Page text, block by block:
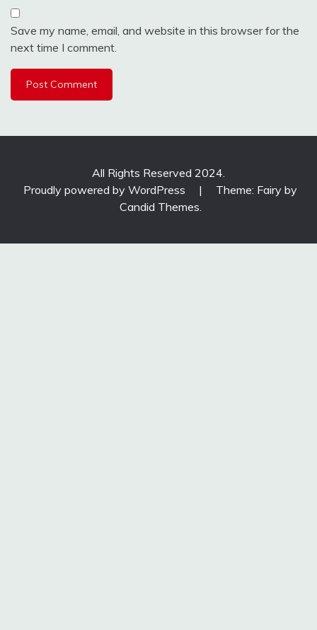
Save my name, email, and website in this browser for the
next time I comment.
All Rights Reserved 2024.
Proudly powered by WordPress
|
Theme: Fairy by
Candid Themes.